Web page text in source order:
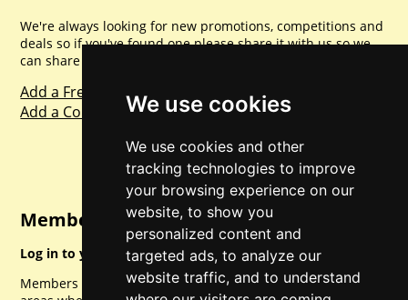
We use cookies
We use cookies and other
tracking technologies to improve
your browsing experience on our
website, to show you
personalized content and
targeted ads, to analyze our
website traffic, and to understand
We're always looking for new promotions, competitions and
deals so if you've found one please share it with us so we
can share with everyone else. Sharing is caring.
Add a Freebie
Add a Competition
Member Login
Log in to your account for full access.
Members can access a load of other special features and